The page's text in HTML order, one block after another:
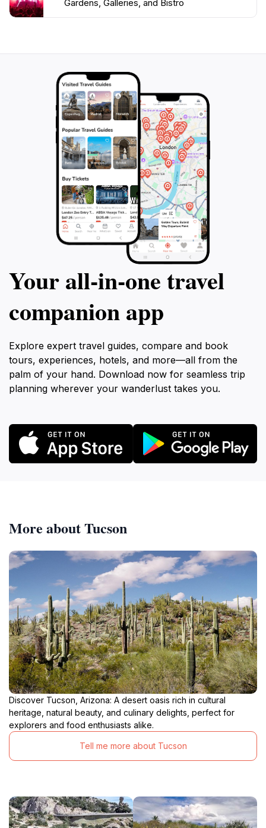
Gardens, Galleries, and Bistro
Your all‑in‑one travel
companion app
Explore expert travel guides, compare and book
tours, experiences, hotels, and more—all from the
palm of your hand. Download now for seamless trip
planning wherever your wanderlust takes you.
More about Tucson
Discover Tucson, Arizona: A desert oasis rich in cultural
heritage, natural beauty, and culinary delights, perfect for
explorers and food enthusiasts alike.
Tell me more about Tucson